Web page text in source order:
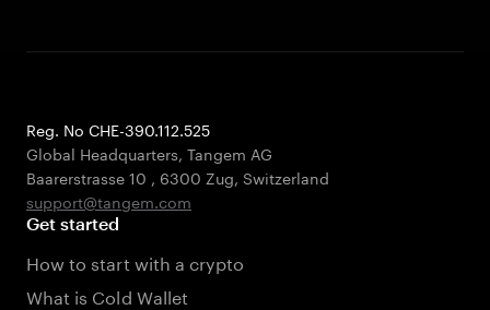
Reg. No CHE-390.112.525
Global Headquarters, Tangem AG
Baarerstrasse 10 , 6300 Zug, Switzerland
support@tangem.com
Get started
How to start with a crypto
What is Cold Wallet